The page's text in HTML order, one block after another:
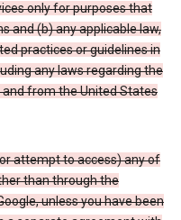
only for purposes that
and (b) any applicable law,
practices or guidelines in
any laws regarding the
from the United States
attempt to access) any of
than through the
unless you have been